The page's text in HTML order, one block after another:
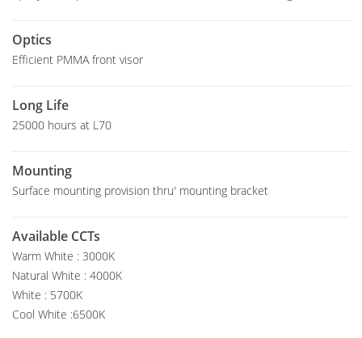
Optics
Efficient PMMA front visor
Long Life
25000 hours at L70
Mounting
Surface mounting provision thru' mounting bracket
Available CCTs
Warm White : 3000K
Natural White : 4000K
White : 5700K
Cool White :6500K